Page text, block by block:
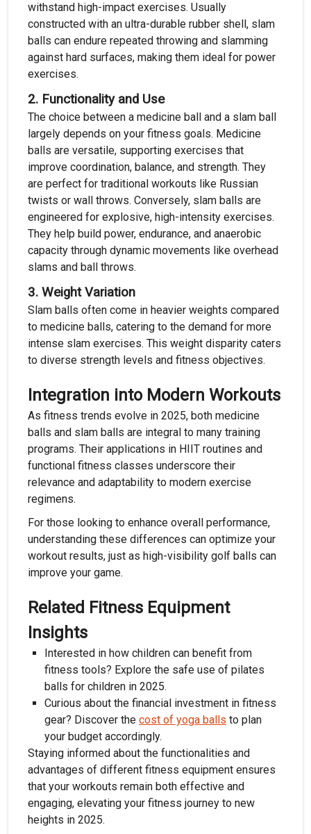
withstand high-impact exercises. Usually
constructed with an ultra-durable rubber shell, slam
balls can endure repeated throwing and slamming
against hard surfaces, making them ideal for power
exercises.
2. Functionality and Use
The choice between a medicine ball and a slam ball
largely depends on your fitness goals. Medicine
balls are versatile, supporting exercises that
improve coordination, balance, and strength. They
are perfect for traditional workouts like Russian
twists or wall throws. Conversely, slam balls are
engineered for explosive, high-intensity exercises.
They help build power, endurance, and anaerobic
capacity through dynamic movements like overhead
slams and ball throws.
3. Weight Variation
Slam balls often come in heavier weights compared
to medicine balls, catering to the demand for more
intense slam exercises. This weight disparity caters
to diverse strength levels and fitness objectives.
Integration into Modern Workouts
As fitness trends evolve in 2025, both medicine
balls and slam balls are integral to many training
programs. Their applications in HIIT routines and
functional fitness classes underscore their
relevance and adaptability to modern exercise
regimens.
For those looking to enhance overall performance,
understanding these differences can optimize your
workout results, just as high-visibility golf balls can
improve your game.
Related Fitness Equipment
Insights
Interested in how children can benefit from
fitness tools? Explore the safe use of pilates
balls for children in 2025.
Curious about the financial investment in fitness
gear? Discover the cost of yoga balls to plan
your budget accordingly.
Staying informed about the functionalities and
advantages of different fitness equipment ensures
that your workouts remain both effective and
engaging, elevating your fitness journey to new
heights in 2025.